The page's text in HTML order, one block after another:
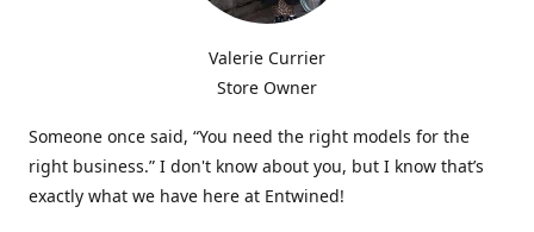
Valerie Currier
Store Owner
Someone once said, “You need the right models for the
right business.” I don't know about you, but I know that’s
exactly what we have here at Entwined!